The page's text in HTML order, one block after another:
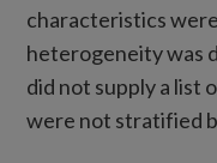
characteristics
heterogeneity was
did not supply a list
were not stratified